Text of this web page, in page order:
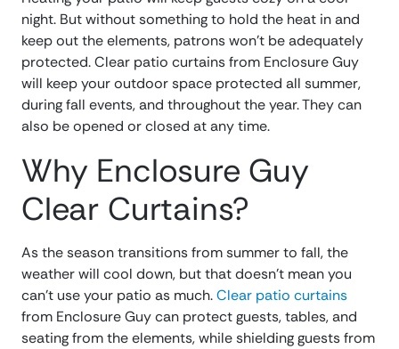
night. But without something to hold the heat in and
keep out the elements, patrons won’t be adequately
protected. Clear patio curtains from Enclosure Guy
will keep your outdoor space protected all summer,
during fall events, and throughout the year. They can
also be opened or closed at any time.
Why Enclosure Guy
Clear Curtains?
As the season transitions from summer to fall, the
weather will cool down, but that doesn’t mean you
can’t use your patio as much.Clear patio curtains
from Enclosure Guy can protect guests, tables, and
seating from the elements, while shielding guests from